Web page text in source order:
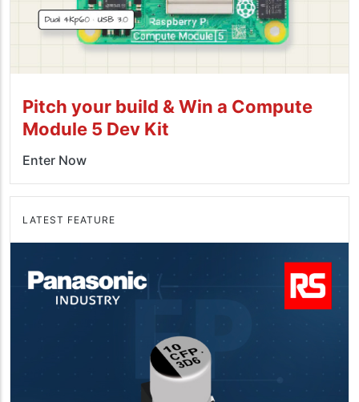
Pitch your build & Win a Compute
Module 5 Dev Kit
Enter Now
LATEST FEATURE